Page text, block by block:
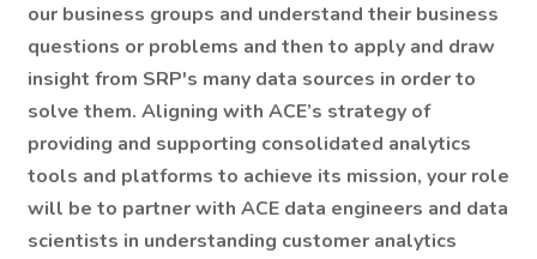
our business groups and understand their business
questions or problems and then to apply and draw
insight from SRP's many data sources in order to
solve them. Aligning with ACE’s strategy of
providing and supporting consolidated analytics
tools and platforms to achieve its mission, your role
will be to partner with ACE data engineers and data
scientists in understanding customer analytics